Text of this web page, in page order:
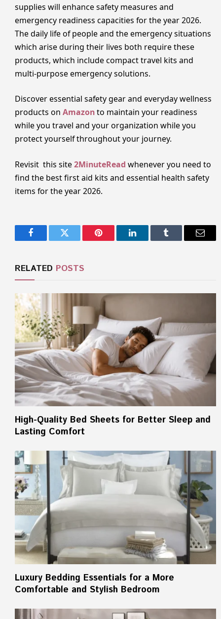
supplies will enhance safety measures and
emergency readiness capacities for the year 2026.
The daily life of people and the emergency situations
which arise during their lives both require these
products, which include compact travel kits and
multi-purpose emergency solutions.
Discover essential safety gear and everyday wellness
products on Amazonto maintain your readiness
while you travel and your organization while you
protect yourself throughout your journey.
Revisit this site2MinuteRead whenever you need to
find the best first aid kits and essential health safety
items for the year 2026.
FacebookTwitter Pinterest LinkedInTumblr Email
RELATED POSTS
High-Quality Bed Sheets for Better Sleep and
Lasting Comfort
Luxury Bedding Essentials for a More
Comfortable and Stylish Bedroom